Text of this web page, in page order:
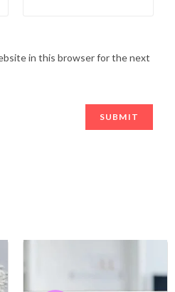
in this browser for the next